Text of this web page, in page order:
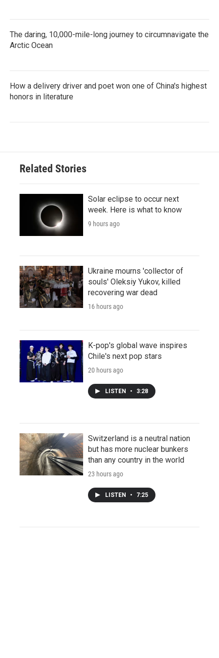
The daring, 10,000-mile-long journey to circumnavigate the
Arctic Ocean
How a delivery driver and poet won one of China's highest
honors in literature
Related Stories
Solar eclipse to occur next
week. Here is what to know
9 hours ago
Ukraine mourns 'collector of
souls' Oleksiy Yukov, killed
recovering war dead
16 hours ago
K-pop's global wave inspires
Chile's next pop stars
20 hours ago
LISTEN • 3:28
Switzerland is a neutral nation
but has more nuclear bunkers
than any country in the world
23 hours ago
LISTEN • 7:25